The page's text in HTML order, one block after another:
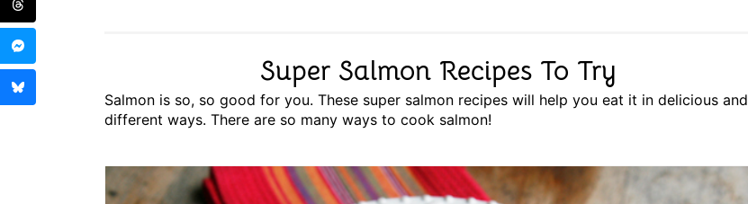
Super Salmon Recipes To Try
Salmon is so, so good for you. These super salmon recipes will help you eat it in delicious and
different ways. There are so many ways to cook salmon!